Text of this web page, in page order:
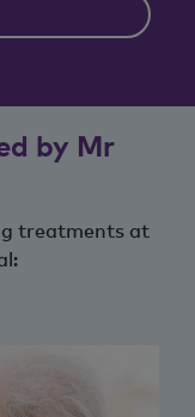
by Mr
treatments at